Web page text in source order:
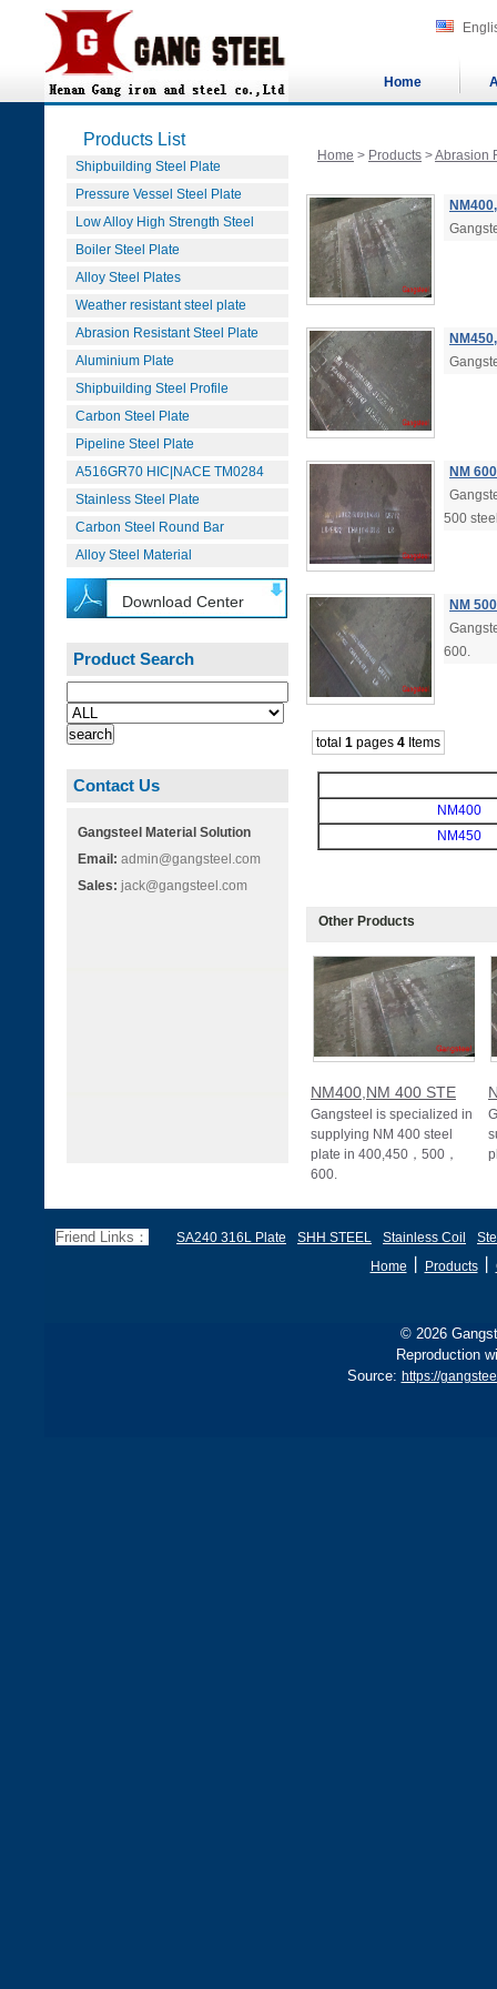
Home
Products List
Shipbuilding Steel Plate
Pressure Vessel Steel Plate
Low Alloy High Strength Steel
Boiler Steel Plate
Alloy Steel Plates
Weather resistant steel plate
Abrasion Resistant Steel Plate
Aluminium Plate
Shipbuilding Steel Profile
Carbon Steel Plate
Pipeline Steel Plate
A516GR70 HIC|NACE TM0284
Stainless Steel Plate
Carbon Steel Round Bar
Alloy Steel Material
Download Center
Product Search
Contact Us
Gangsteel Material Solution
Email: admin@gangsteel.com
Sales: jack@gangsteel.com
Home > Products >Abrasion
NM
500
NM
600.
total 1 pages 4 Items
NM400
NM450
Other Products
NM400,NM 400 STE
Gangsteel is specialized in
supplying NM 400 steel
plate in 400,450，500，
600.
Friend Links： SA240 316L Plate SHH STEEL Stainless Coil
Home
Products丨
© 2026
Reproduction
Source: https://